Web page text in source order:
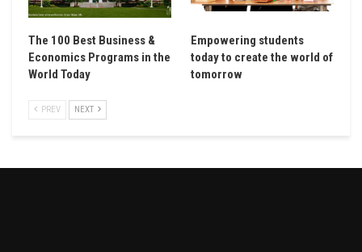
The 100 Best Business &
Economics Programs in the
World Today
Empowering students
today to create the world of
tomorrow
PREV NEXT